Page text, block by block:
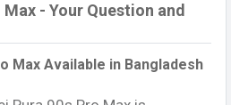
- Your Question and
Max Available in Bangladesh